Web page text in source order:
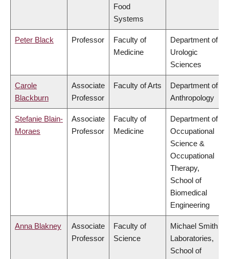
Food
Systems
Peter Black Professor
Faculty of
Medicine
Department of
Urologic
Sciences
Carole
Blackburn
Associate
Professor
Faculty of Arts
Department of
Anthropology
Stefanie Blain-
Moraes
Associate
Professor
Faculty of
Medicine
Department of
Occupational
Science &
Occupational
Therapy,
School of
Biomedical
Engineering
Anna Blakney
Associate
Professor
Faculty of
Science
Michael Smith
Laboratories,
School of